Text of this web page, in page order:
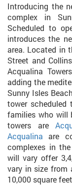
Introducing the
complex in
Scheduled to
introduces the
area. Located in
Street and
Acqualina
adding the
Sunny Isles
tower
families who will
towers are
Acqualina are
complexes in
will vary offer
vary in size from
10,000 square